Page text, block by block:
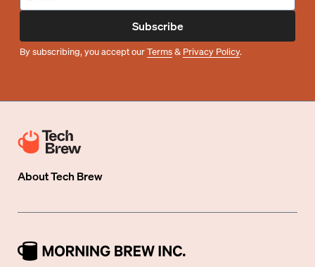
Subscribe
By subscribing, you accept ourTerms& Privacy Policy.
AboutTech Brew